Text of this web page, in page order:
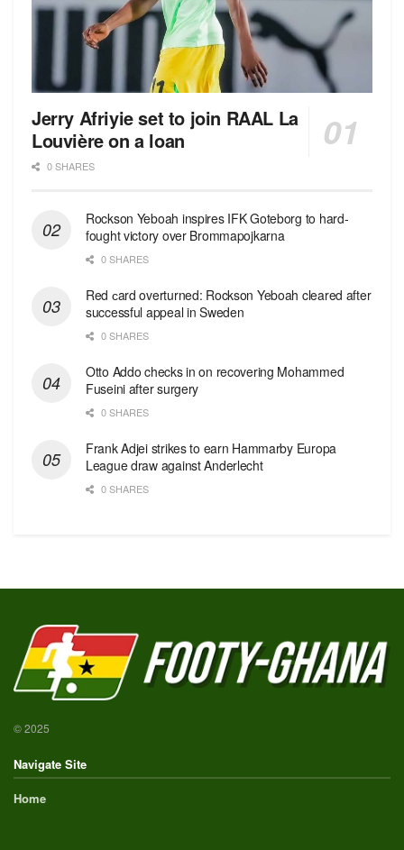
Jerry Afriyie set to join RAAL La
Louvière on a loan
0 SHARES
Rockson Yeboah inspires IFK Goteborg to hard-
fought victory over Brommapojkarna
0 SHARES
Red сard overturned: Rockson Yeboah cleared after
successful appeal in Sweden
0 SHARES
Otto Addo checks in on recovering Mohammed
Fuseini after surgery
0 SHARES
Frank Adjei strikes to earn Hammarby Europa
League draw against Anderlecht
0 SHARES
© 2025
Navigate Site
Home